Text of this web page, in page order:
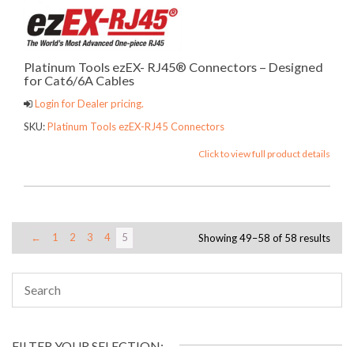
Platinum Tools ezEX- RJ45® Connectors – Designed
for Cat6/6A Cables
Login for Dealer pricing.
SKU:Platinum Tools ezEX-RJ45 Connectors
Click to view full product details
← 1 2 3 4 5 Showing 49–58 of 58 results